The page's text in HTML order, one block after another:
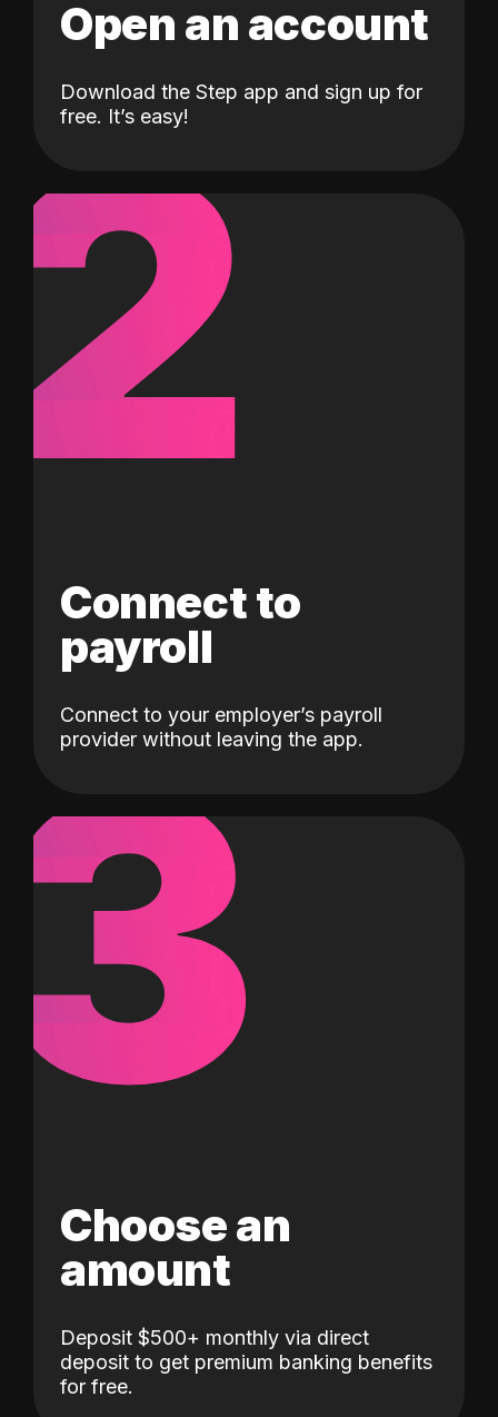
Open an account
Download the Step app and sign up for
free. It’s easy!
2
Connect to
payroll
Connect to your employer’s payroll
provider without leaving the app.
3
Choose an
amount
Deposit $500+ monthly via direct
deposit to get premium banking benefits
for free.